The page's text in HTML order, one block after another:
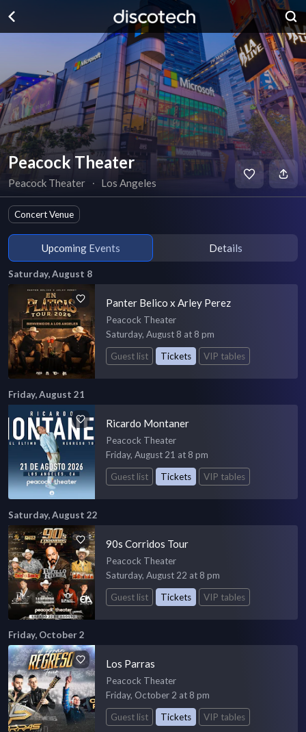
Peacock Theater
Peacock Theater ∙ Los Angeles
Concert Venue
Upcoming Events Details
Saturday, August 8
Panter Belico x Arley Perez
Peacock Theater
Saturday, August 8 at 8 pm
Guest list
Tickets VIP tables
Friday, August 21
Ricardo Montaner
Peacock Theater
Friday, August 21 at 8 pm
Guest list
Tickets VIP tables
Saturday, August 22
90s Corridos Tour
Peacock Theater
Saturday, August 22 at 8 pm
Guest list
Tickets VIP tables
Friday, October 2
Los Parras
Peacock Theater
Friday, October 2 at 8 pm
Guest list
Tickets VIP tables